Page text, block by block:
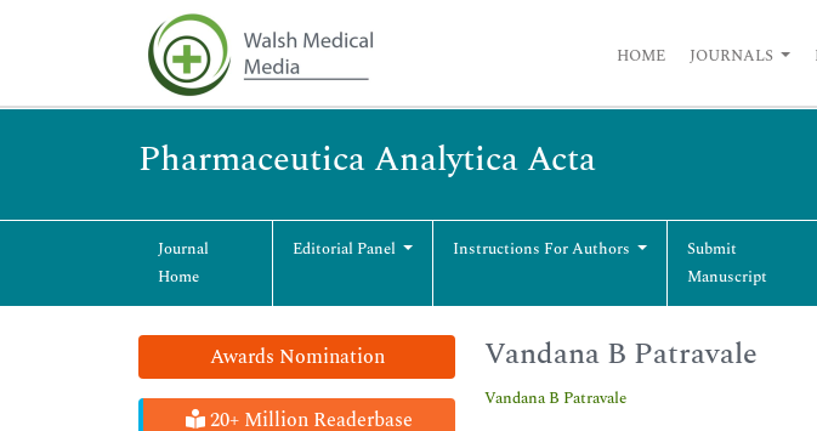
HOME JOURNALS
Pharmaceutica Analytica Acta
Journal
Home
Editorial Panel Instructions For Authors
Submit
Manuscript
Awards Nomination
20+ Million Readerbase
Vandana B Patravale
Vandana B Patravale